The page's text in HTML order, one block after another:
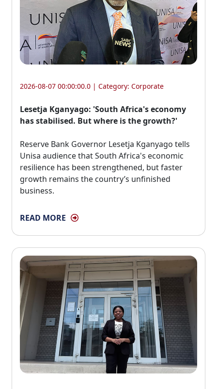
2026-08-07 00:00:00.0 | Category: Corporate
Lesetja Kganyago: 'South Africa's economy
has stabilised. But where is the growth?'
Reserve Bank Governor Lesetja Kganyago tells
Unisa audience that South Africa's economic
resilience has been strengthened, but faster
growth remains the country’s unfinished
business.
READ MORE